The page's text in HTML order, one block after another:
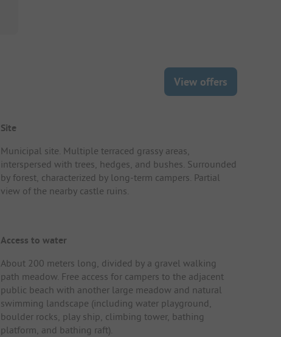
View offers
Site
Municipal site. Multiple terraced grassy areas,
interspersed with trees, hedges, and bushes. Surrounded
by forest, characterized by long-term campers. Partial
view of the nearby castle ruins.
Access to water
About 200 meters long, divided by a gravel walking
path meadow. Free access for campers to the adjacent
public beach with another large meadow and natural
swimming landscape (including water playground,
boulder rocks, play ship, climbing tower, bathing
platform, and bathing raft).